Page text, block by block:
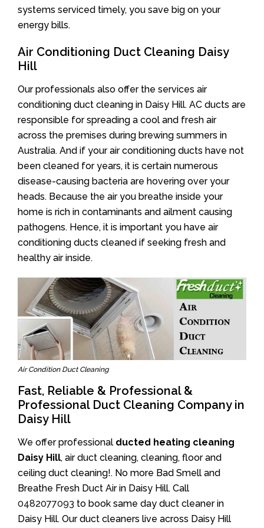
systems serviced timely, you save big on your
energy bills.
Air Conditioning Duct Cleaning Daisy
Hill
Our professionals also offer the services air
conditioning duct cleaning in Daisy Hill. AC ducts are
responsible for spreading a cool and fresh air
across the premises during brewing summers in
Australia. And if your air conditioning ducts have not
been cleaned for years, it is certain numerous
disease-causing bacteria are hovering over your
heads. Because the air you breathe inside your
home is rich in contaminants and ailment causing
pathogens. Hence, it is important you have air
conditioning ducts cleaned if seeking fresh and
healthy air inside.
Air Condition Duct Cleaning
Fast, Reliable & Professional &
Professional Duct Cleaning Company in
Daisy Hill
We offer professional ducted heating cleaning
Daisy Hill, air duct cleaning, cleaning, floor and
ceiling duct cleaning!. No more Bad Smell and
Breathe Fresh Duct Air in Daisy Hill. Call
0482077093 to book same day duct cleaner in
Daisy Hill. Our duct cleaners live across Daisy Hill